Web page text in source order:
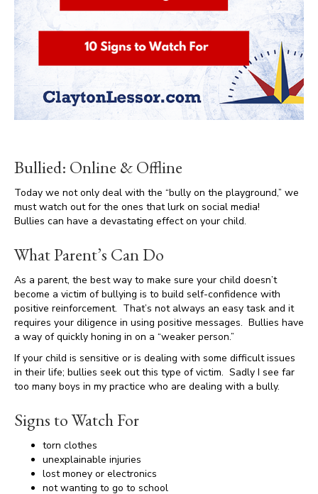
Bullied: Online & Offline
Today we not only deal with the “bully on the playground,” we
must watch out for the ones that lurk on social media!
Bullies can have a devastating effect on your child.
What Parent’s Can Do
As a parent, the best way to make sure your child doesn’t
become a victim of bullying is to build self-confidence with
positive reinforcement. That’s not always an easy task and it
requires your diligence in using positive messages. Bullies have
a way of quickly honing in on a “weaker person.”
If your child is sensitive or is dealing with some difficult issues
in their life; bullies seek out this type of victim. Sadly I see far
too many boys in my practice who are dealing with a bully.
Signs to Watch For
torn clothes
unexplainable injuries
lost money or electronics
not wanting to go to school